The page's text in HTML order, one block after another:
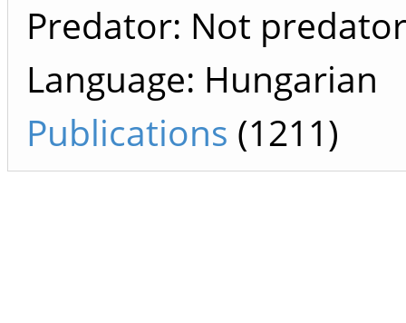
Predator: Not predator
Language: Hungarian
Publications (1211)